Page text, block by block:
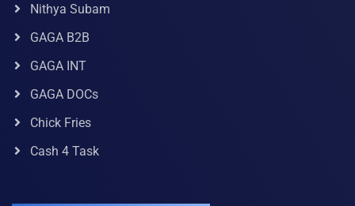
Nithya Subam
GAGA B2B
GAGA INT
GAGA DOCs
Chick Fries
Cash 4 Task